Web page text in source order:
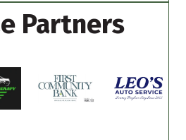
Partners